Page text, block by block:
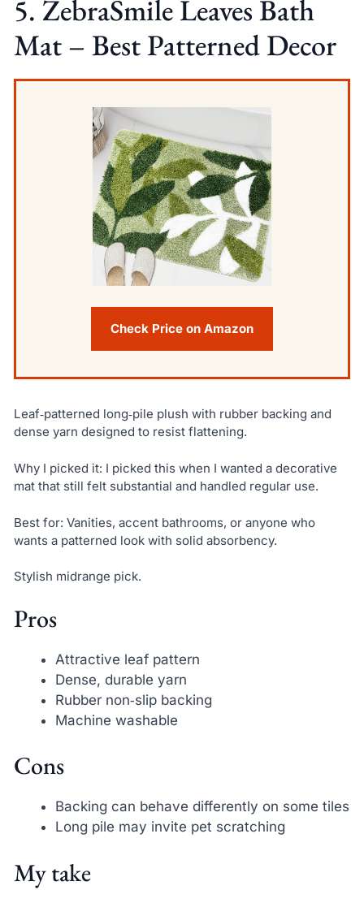
5. ZebraSmile Leaves Bath
Mat – Best Patterned Decor
Check Price on Amazon
Leaf‑patterned long‑pile plush with rubber backing and
dense yarn designed to resist flattening.
Why I picked it: I picked this when I wanted a decorative
mat that still felt substantial and handled regular use.
Best for: Vanities, accent bathrooms, or anyone who
wants a patterned look with solid absorbency.
Stylish midrange pick.
Pros
Attractive leaf pattern
Dense, durable yarn
Rubber non‑slip backing
Machine washable
Cons
Backing can behave differently on some tiles
Long pile may invite pet scratching
My take